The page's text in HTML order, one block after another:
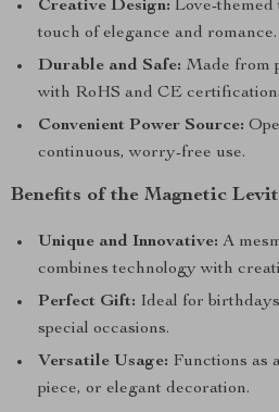
Creative Design: Love-themed
touch of elegance and romance.
Durable and Safe: Made from
with RoHS and CE
Convenient Power Source:
continuous, worry-free use.
Benefits of the Magnetic
Unique and Innovative: A
combines technology with
Perfect Gift: Ideal for
special occasions.
Versatile Usage: Functions as
piece, or elegant decoration.